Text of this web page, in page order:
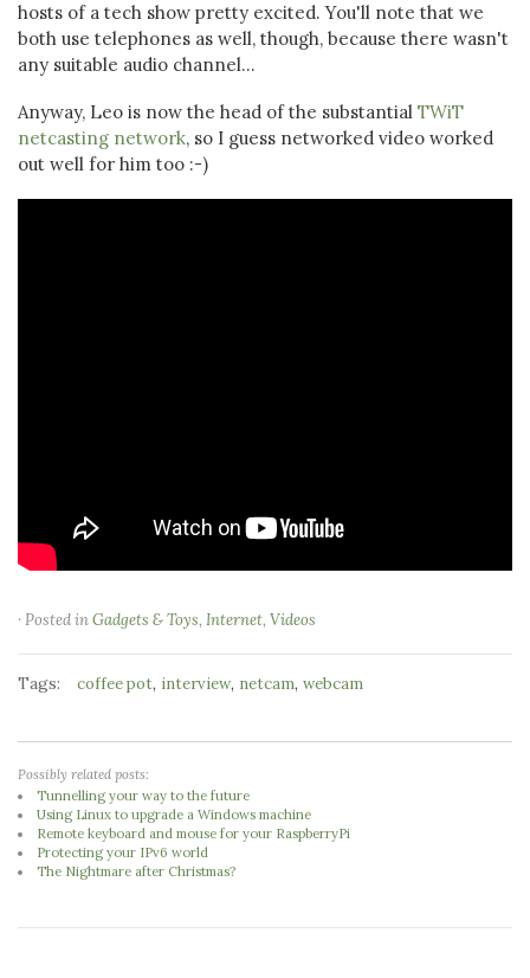
hosts of a tech show pretty excited. You'll note that we
both use telephones as well, though, because there wasn't
any suitable audio channel...
Anyway, Leo is now the head of the substantial TWiT
netcasting network, so I guess networked video worked
out well for him too :-)
· Posted inGadgets & Toys, Internet, Videos
Tags: coffee pot, interview, netcam, webcam
Possibly related posts:
Tunnelling your way to the future
Using Linux to upgrade a Windows machine
Remote keyboard and mouse for your RaspberryPi
Protecting your IPv6 world
The Nightmare after Christmas?